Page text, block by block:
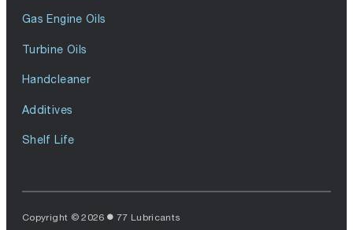
Gas Engine Oils
Turbine Oils
Handcleaner
Additives
Shelf Life
Copyright © 2026 77 Lubricants